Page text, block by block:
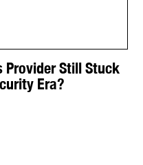
Provider Still Stuck
Era?